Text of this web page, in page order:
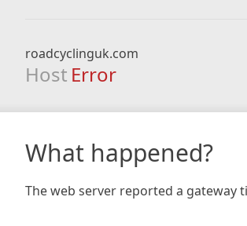
roadcyclinguk.com
Host Error
What happened?
The web server reported a gateway